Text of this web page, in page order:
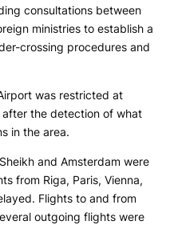
consultations between
ministries to establish a
crossing procedures and
was restricted at
the detection of what
in the area.
and Amsterdam were
from Riga, Paris, Vienna,
Flights to and from
outgoing flights were